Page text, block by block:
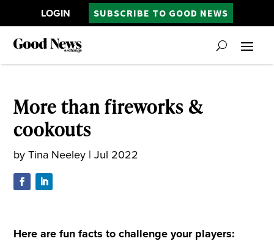
LOGIN SUBSCRIBE TO GOOD NEWS
More than fireworks &
cookouts
byTina Neeley |Jul 2022
Here are fun facts to challenge your players: